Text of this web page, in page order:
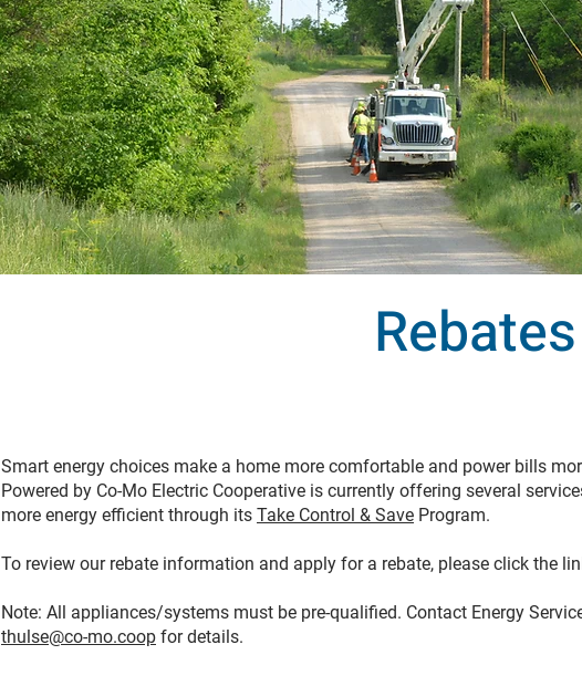
Rebates
Smart energy choices make a home more comfortable and power bills
Powered by Co-Mo Electric Cooperative is currently offering several
more energy efficient through its Take Control & Save Program.
To review our rebate information and apply for a rebate, please click the
Note: All appliances/systems must be pre-qualified. Contact Energy
thulse@co-mo.coop for details.